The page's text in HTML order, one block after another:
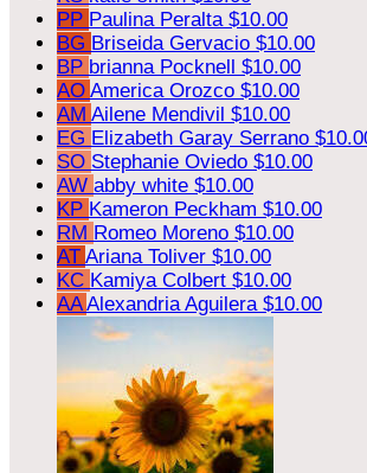
PP Paulina Peralta $10.00
BG Briseida Gervacio $10.00
BP brianna Pocknell $10.00
AO America Orozco $10.00
AM Ailene Mendivil $10.00
EG Elizabeth Garay Serrano
SO Stephanie Oviedo $10.00
AW abby white $10.00
KP Kameron Peckham $10.00
RM Romeo Moreno $10.00
AT Ariana Toliver $10.00
KC Kamiya Colbert $10.00
AAAlexandria Aguilera $10.00